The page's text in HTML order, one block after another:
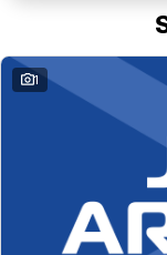
1